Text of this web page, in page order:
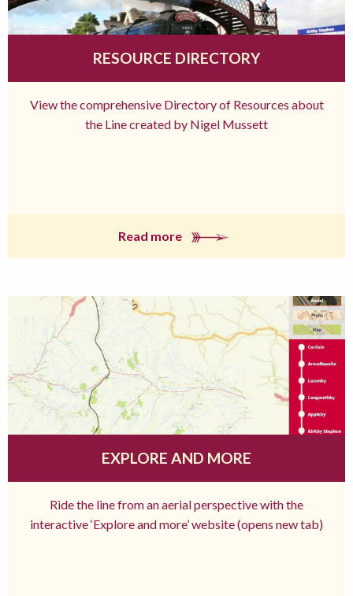
RESOURCE DIRECTORY
View the comprehensive Directory of Resources about
the Line created by Nigel Mussett
Read more
EXPLORE AND MORE
Ride the line from an aerial perspective with the
interactive ‘Explore and more’ website (opens new tab)